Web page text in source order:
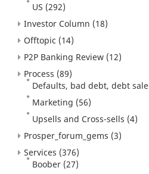
US (292)
Investor Column (18)
Offtopic (14)
P2P Banking Review (12)
Process (89)
Defaults, bad debt, debt sale
Marketing (56)
Upsells and Cross-sells (4)
Prosper_forum_gems (3)
Services (376)
Boober (27)